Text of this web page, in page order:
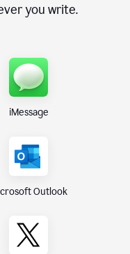
you write.
iMessage
Outlook